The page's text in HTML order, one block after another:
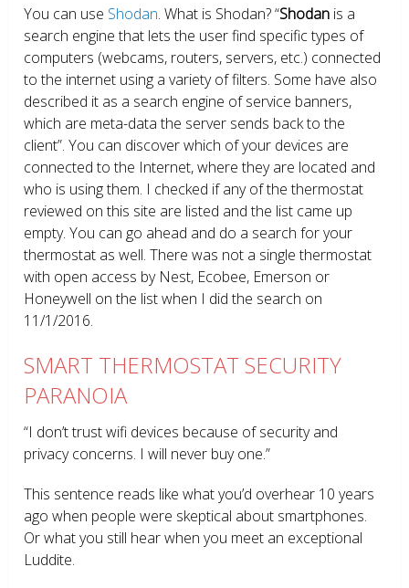
You can use Shodan. What is Shodan? “Shodan is a
search engine that lets the user find specific types of
computers (webcams, routers, servers, etc.) connected
to the internet using a variety of filters. Some have also
described it as a search engine of service banners,
which are meta-data the server sends back to the
client”. You can discover which of your devices are
connected to the Internet, where they are located and
who is using them. I checked if any of the thermostat
reviewed on this site are listed and the list came up
empty. You can go ahead and do a search for your
thermostat as well. There was not a single thermostat
with open access by Nest, Ecobee, Emerson or
Honeywell on the list when I did the search on
11/1/2016.
SMART THERMOSTAT SECURITY
PARANOIA
“I don’t trust wifi devices because of security and
privacy concerns. I will never buy one.”
This sentence reads like what you’d overhear 10 years
ago when people were skeptical about smartphones.
Or what you still hear when you meet an exceptional
Luddite.